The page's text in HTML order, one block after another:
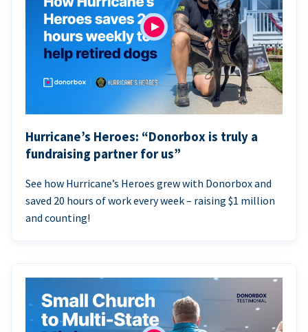
Hurricane’s Heroes: “Donorbox is truly a
fundraising partner for us”
See how Hurricane’s Heroes grew with Donorbox and
saved 20 hours of work every week – raising $1 million
and counting!